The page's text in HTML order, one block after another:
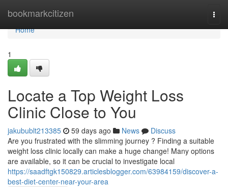
bookmarkcitizen
Home
Home
1
Locate a Top Weight Loss
Clinic Close to You
jakubublt213385 59 days ago News
Discuss
Are you frustrated with the slimming journey ? Finding a suitable
weight loss clinic locally can make a huge change! Many options
are available, so it can be crucial to investigate local
https://saadftgk150829.articlesblogger.com/63984159/discover-a-
best-diet-center-near-your-area